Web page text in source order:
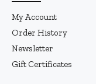
My Account
Order History
Newsletter
Gift Certificates